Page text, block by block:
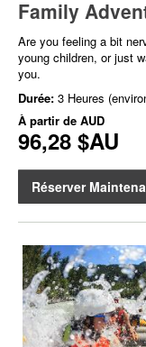
Family
Are you feeling a bit
young children, or just
you.
Durée: 3 Heures
À partir de AUD
96,28 $AU
Réserver